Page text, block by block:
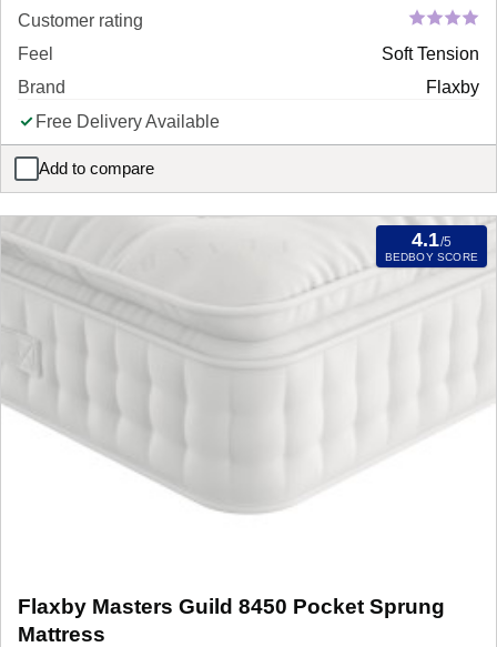
Customer rating
Feel
Soft Tension
Brand
Flaxby
Free Delivery Available
Add to compare
Flaxby Masters Guild 14950 Pocket Sprung Mattress
4.1/5
BEDBOY SCORE
Flaxby Masters Guild 8450 Pocket Sprung
Mattress